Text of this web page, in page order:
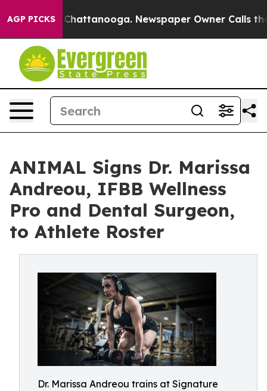
AGP PICKS
in Chattanooga. Newspaper Owner Calls the
ANIMAL Signs Dr. Marissa
Andreou, IFBB Wellness
Pro and Dental Surgeon,
to Athlete Roster
Dr. Marissa Andreou trains at Signature